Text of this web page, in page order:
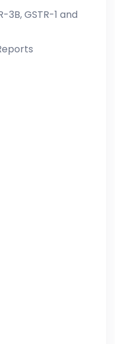
3B, GSTR-1 and